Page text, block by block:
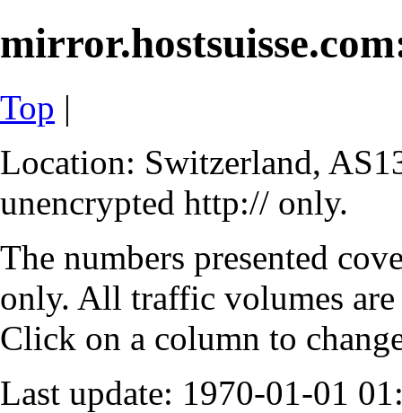
Top |
Location: Switzerland,
unencrypted http:// only.
The numbers presented
only. All traffic volumes
Click on a column to
Last update: 1970-01-01